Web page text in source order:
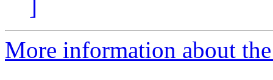
]
More information about